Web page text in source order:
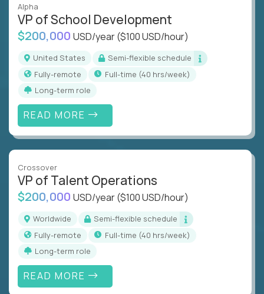
Alpha
VP of School Development
$200,000 USD/year($100 USD/hour)
United States
Semi-flexible schedule
Fully-remote
full-time (40 hrs/week)
Long-term role
READ MORE
Crossover
VP of Talent Operations
$200,000 USD/year($100 USD/hour)
Worldwide
Semi-flexible schedule
Fully-remote
full-time (40 hrs/week)
Long-term role
READ MORE